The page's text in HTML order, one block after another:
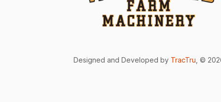
Designed and Developed by TracTru , ©